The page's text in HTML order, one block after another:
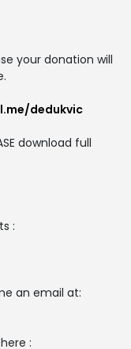
your donation will
dedukvic
download full
:
an email at:
: